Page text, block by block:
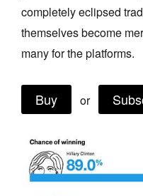
Donate
Contact
Search
Log in
Favourites
completely eclipsed
themselves become
many for the platforms.
Buy or